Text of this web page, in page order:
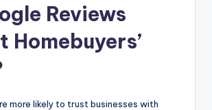
Reviews
Homebuyers’
more likely to trust businesses with